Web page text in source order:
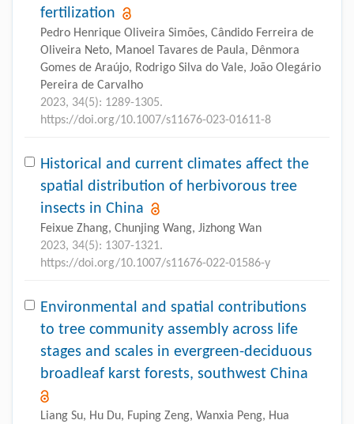
fertilization
Pedro Henrique Oliveira Simões, Cândido Ferreira de
Oliveira Neto, Manoel Tavares de Paula, Dênmora
Gomes de Araújo, Rodrigo Silva do Vale, João Olegário
Pereira de Carvalho
2023, 34(5): 1289-1305.
https://doi.org/10.1007/s11676-023-01611-8
Historical and current climates affect the
spatial distribution of herbivorous tree
insects in China
Feixue Zhang, Chunjing Wang, Jizhong Wan
2023, 34(5): 1307-1321.
https://doi.org/10.1007/s11676-022-01586-y
Environmental and spatial contributions
to tree community assembly across life
stages and scales in evergreen-deciduous
broadleaf karst forests, southwest China
Liang Su, Hu Du, Fuping Zeng, Wanxia Peng, Hua